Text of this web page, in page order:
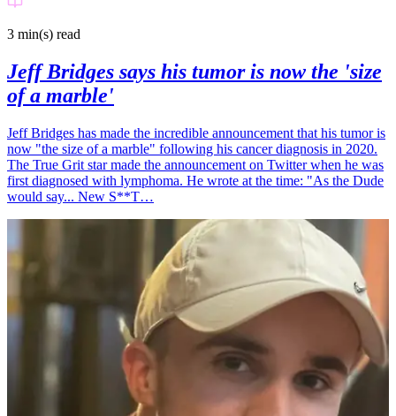
3 min(s) read
Jeff Bridges says his tumor is now the 'size
of a marble'
Jeff Bridges has made the incredible announcement that his tumor is
now "the size of a marble" following his cancer diagnosis in 2020.
The True Grit star made the announcement on Twitter when he was
first diagnosed with lymphoma. He wrote at the time: "As the Dude
would say... New S**T…